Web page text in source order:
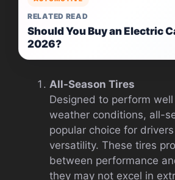
RELATED READ
Should You Buy an Electric
2026?
All-Season Tires
Designed to perform
weather conditions, all-
popular choice for
versatility. These tires
between performance
they may not excel in